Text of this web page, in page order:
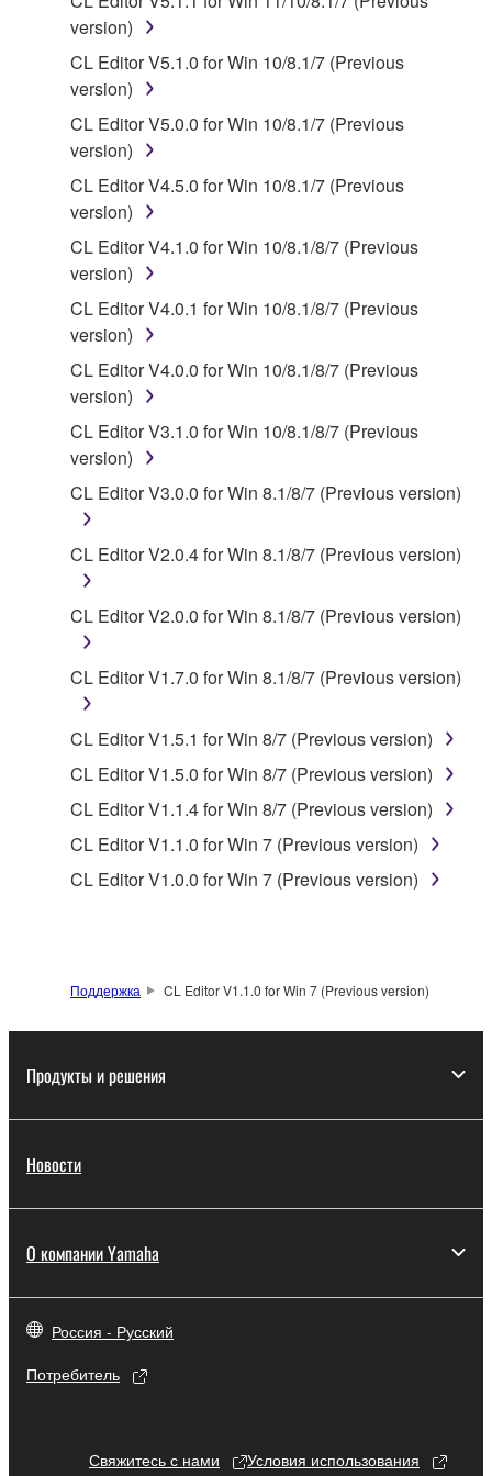
is protected by relevant copyright laws and all
applicable treaty provisions. While you are entitled to
claim ownership of the data created with the use of
SOFTWARE, the SOFTWARE will continue to be
protected under relevant copyrights.
2. RESTRICTIONS
You may not engage in reverse engineering,
disassembly, decompilation or otherwise
deriving a source code form of the SOFTWARE
by any method whatsoever.
You may not reproduce, modify, change, rent,
lease, or distribute the SOFTWARE in whole or
in part, or create derivative works of the
SOFTWARE.
You may not electronically transmit the
SOFTWARE from one computer to another or
share the SOFTWARE in a network with other
You may not use the SOFTWARE to distribute
You may not initiate services based on the use
Yamaha Corporation.
manner that might infringe third party
copyrighted material or material that is subject
to other third party proprietary rights, unless
you have permission from the rightful owner of
the material or you are otherwise legally
entitled to use.
which you must observe.
may not be used for any commercial purposes
copyright owner.
the electronic watermark be modified without
This Agreement becomes effective on the day that
version)
CL Editor V5.1.0 for Win 10/8.1/7 (Previous
version)
CL Editor V5.0.0 for Win 10/8.1/7 (Previous
version)
CL Editor V4.5.0 for Win 10/8.1/7 (Previous
version)
CL Editor V4.1.0 for Win 10/8.1/8/7 (Previous
version)
CL Editor V4.0.1 for Win 10/8.1/8/7 (Previous
version)
CL Editor V4.0.0 for Win 10/8.1/8/7 (Previous
version)
CL Editor V3.1.0 for Win 10/8.1/8/7 (Previous
version)
CL Editor V3.0.0 for Win 8.1/8/7 (Previous version)
CL Editor V2.0.4 for Win 8.1/8/7 (Previous version)
CL Editor V2.0.0 for Win 8.1/8/7 (Previous version)
CL Editor V1.7.0 for Win 8.1/8/7 (Previous version)
CL Editor V1.5.1 for Win 8/7 (Previous version)
CL Editor V1.5.0 for Win 8/7 (Previous version)
CL Editor V1.1.4 for Win 8/7 (Previous version)
CL Editor V1.1.0 for Win 7 (Previous version)
CL Editor V1.0.0 for Win 7 (Previous version)
Поддержка CL Editor V1.1.0 for Win 7 (Previous version)
Продукты и решения
Новости
О компании Yamaha
Россия - Русский
Потребитель
Свяжитесь с нами
Условия использования